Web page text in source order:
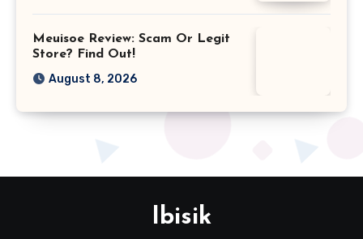
Meuisoe Review: Scam Or Legit
Store? Find Out!
August 8, 2026
Ibisik